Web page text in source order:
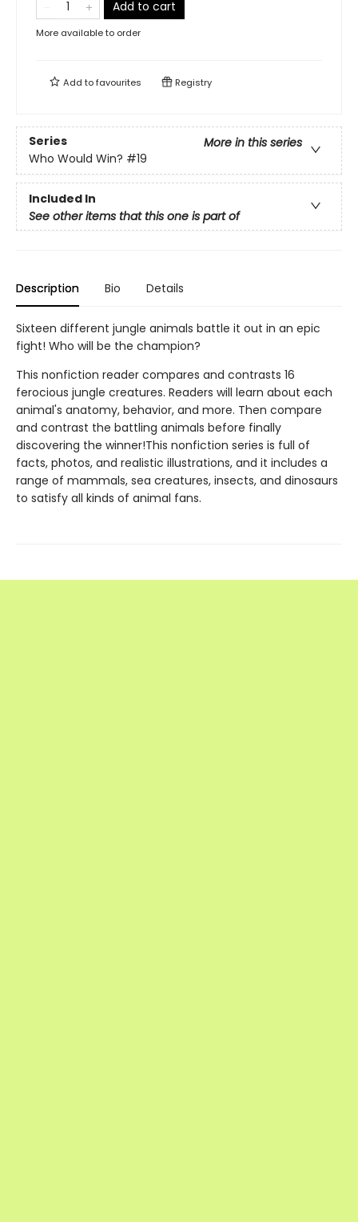
Add to cart
More available to order
Add tofavourites Registry
Series
More in this series
Who Would Win? #19
Included In
See other items that this one is part of
Description Bio Details
Sixteen different jungle animals battle it out in an epic
fight! Who will be the champion?
This nonfiction reader compares and contrasts 16
ferocious jungle creatures. Readers will learn about each
animal's anatomy, behavior, and more. Then compare
and contrast the battling animals before finally
discovering the winner!This nonfiction series is full of
facts, photos, and realistic illustrations, and it includes a
range of mammals, sea creatures, insects, and dinosaurs
to satisfy all kinds of animal fans.